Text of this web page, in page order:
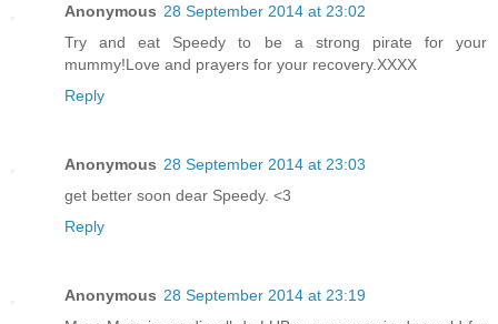
Anonymous 28 September 2014 at 23:02
Try and eat Speedy to be a strong pirate for your
mummy!Love and prayers for your recovery.XXXX
Reply
Anonymous 28 September 2014 at 23:03
get better soon dear Speedy. <3
Reply
Anonymous 28 September 2014 at 23:19